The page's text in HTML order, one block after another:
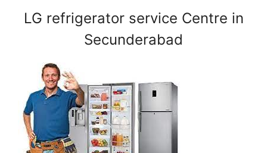
LG refrigerator service Centre in
Secunderabad